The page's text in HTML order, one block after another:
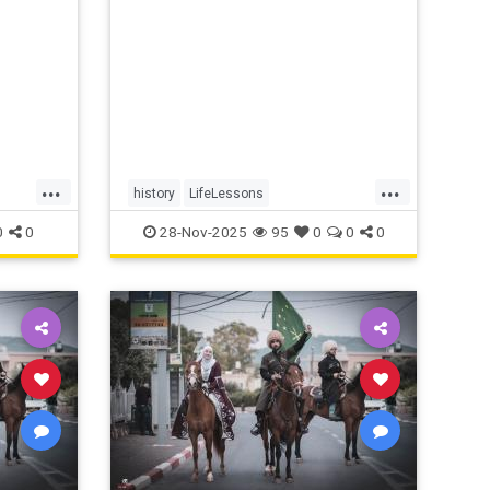
...
0
...
history LifeLessons
MarcusAurelius RomanPhilosopher
28-Nov-2025 95 0 0 0